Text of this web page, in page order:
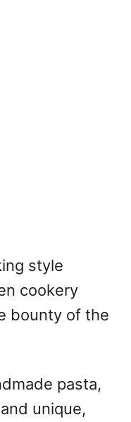
style
cookery
bounty of the
pasta,
unique,